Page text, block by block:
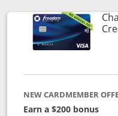
NEW CARDMEMBER
Earn a $200 bonus